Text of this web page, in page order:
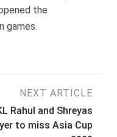
the
games.
NEXT ARTICLE
Rahul and Shreyas
to miss Asia Cup